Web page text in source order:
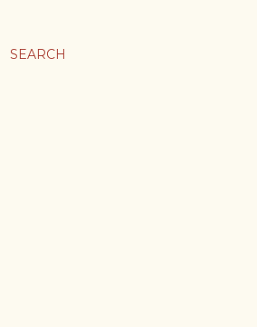
SEARCH